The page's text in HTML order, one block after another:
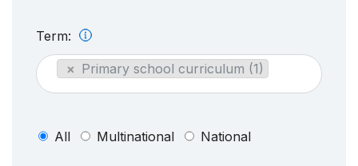
Term:
× Primary school curriculum (1)
All Multinational National